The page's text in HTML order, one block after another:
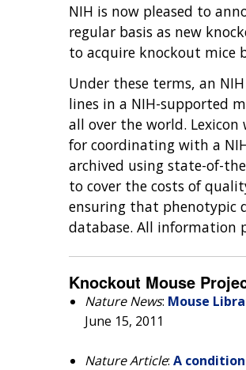
NIH is now pleased to
regular basis as new
to acquire knockout mice
Under these terms, an
lines in a NIH-supported
all over the world.
for coordinating with a
archived using state-of-
to cover the costs of
ensuring that phenotypic
database. All information
Knockout Mouse
Nature News: Mouse
June 15, 2011
Nature Article: A